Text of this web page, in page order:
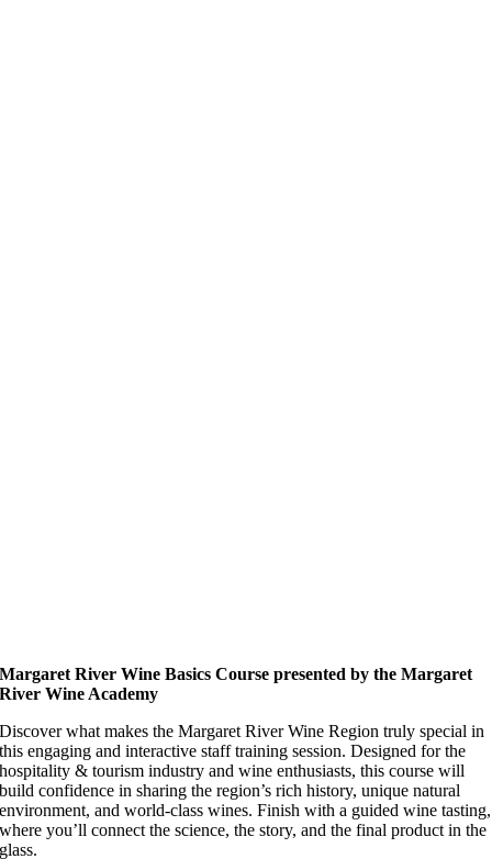
Margaret River Wine Basics Course presented by the Margaret
River Wine Academy
Discover what makes the Margaret River Wine Region truly special in
this engaging and interactive staff training session. Designed for the
hospitality & tourism industry and wine enthusiasts, this course will
build confidence in sharing the region’s rich history, unique natural
environment, and world-class wines. Finish with a guided wine tasting,
where you’ll connect the science, the story, and the final product in the
glass.